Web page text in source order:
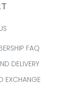
FAQ
DELIVERY
EXCHANGE